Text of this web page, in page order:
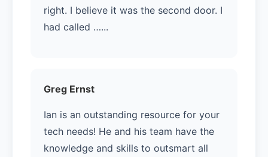
right. I believe it was the second door. I
had called …...
Greg Ernst
Ian is an outstanding resource for your
tech needs! He and his team have the
knowledge and skills to outsmart all